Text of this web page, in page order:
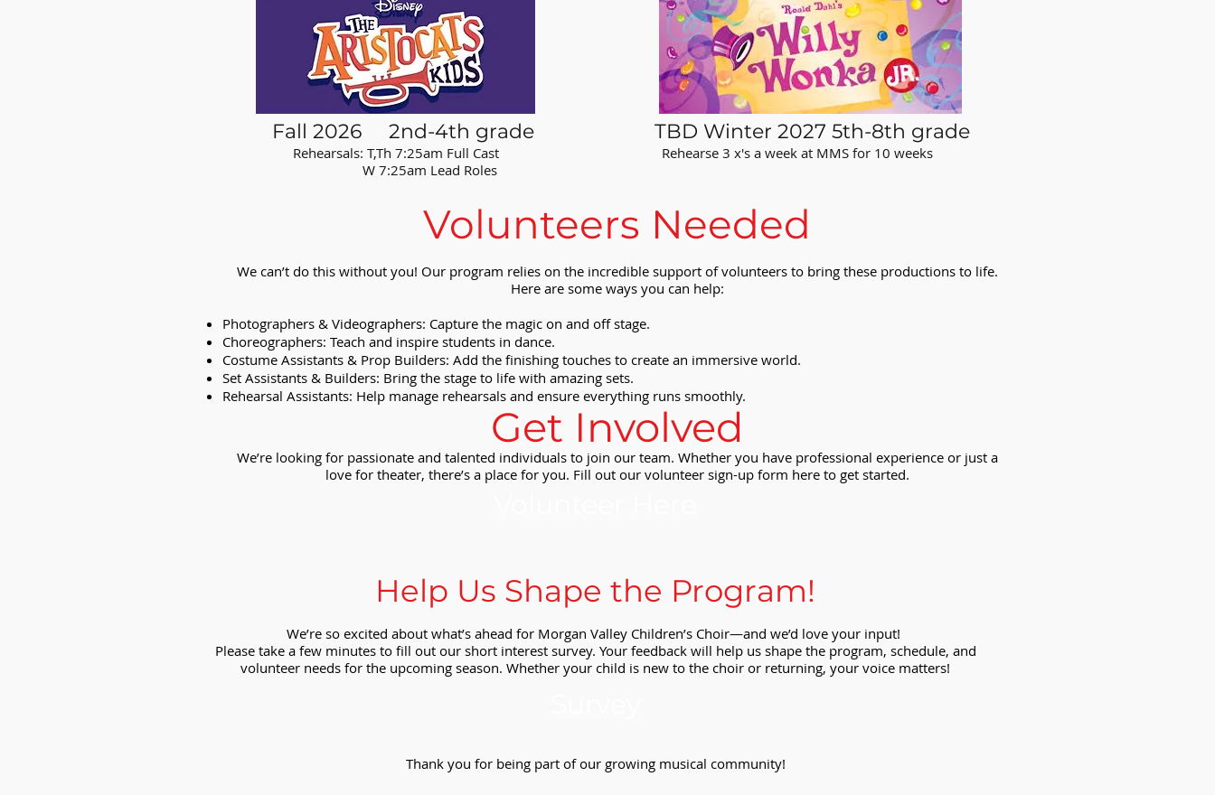
Fall 2026 2nd-4th grade
Rehearsals: T,Th 7:25am Full Cast
W 7:25am Lead Roles
TBD Winter 2027 5th-8th grade
Rehearse 3 x's a week at MMS for 10 weeks
Volunteers Needed
We can’t do this without you! Our program relies on the incredible support of volunteers to bring these productions to life.
Here are some ways you can help:
Photographers & Videographers: Capture the magic on and off stage.
Choreographers: Teach and inspire students in dance.
Costume Assistants & Prop Builders: Add the finishing touches to create an immersive world.
Set Assistants & Builders: Bring the stage to life with amazing sets.
Rehearsal Assistants: Help manage rehearsals and ensure everything runs smoothly.
Get Involved
We’re looking for passionate and talented individuals to join our team. Whether you have professional experience or just a
love for theater, there’s a place for you. Fill out our volunteer sign-up form here to get started.
Help Us Shape the Program!
We’re so excited about what’s ahead for Morgan Valley Children’s Choir—and we’d love your input!
Please take a few minutes to fill out our short interest survey. Your feedback will help us shape the program, schedule, and
volunteer needs for the upcoming season. Whether your child is new to the choir or returning, your voice matters!
Thank you for being part of our growing musical community!